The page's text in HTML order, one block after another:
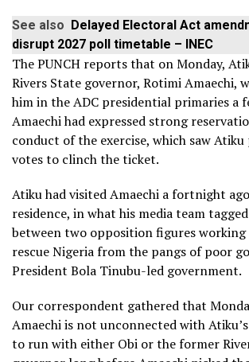
See also Delayed Electoral Act
disrupt 2027 poll timetable – INEC
The PUNCH reports that on Monday,
Rivers State governor, Rotimi Amaechi,
him in the ADC presidential primaries a
Amaechi had expressed strong
conduct of the exercise, which saw
votes to clinch the ticket.
Atiku had visited Amaechi a fortnight
residence, in what his media team
between two opposition figures
rescue Nigeria from the pangs of poor
President Bola Tinubu-led government.
Our correspondent gathered that
Amaechi is not unconnected with
to run with either Obi or the former